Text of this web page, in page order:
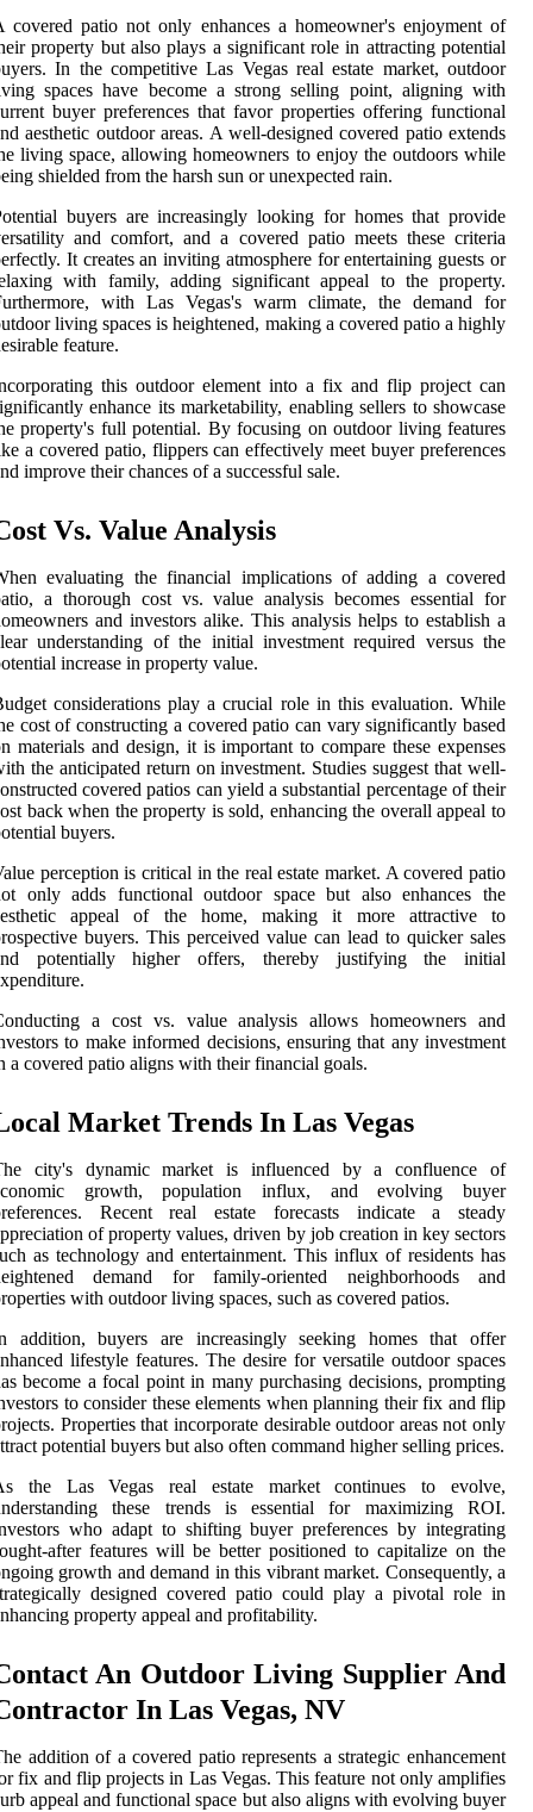
covered patio not only enhances a homeowner's enjoyment of
property but also plays a significant role in attracting potential
In the competitive Las Vegas real estate market, outdoor
spaces have become a strong selling point, aligning with
buyer preferences that favor properties offering functional
aesthetic outdoor areas. A well-designed covered patio extends
living space, allowing homeowners to enjoy the outdoors while
shielded from the harsh sun or unexpected rain.
buyers are increasingly looking for homes that provide
and comfort, and a covered patio meets these criteria
It creates an inviting atmosphere for entertaining guests or
with family, adding significant appeal to the property.
with Las Vegas's warm climate, the demand for
living spaces is heightened, making a covered patio a highly
feature.
this outdoor element into a fix and flip project can
enhance its marketability, enabling sellers to showcase
property's full potential. By focusing on outdoor living features
a covered patio, flippers can effectively meet buyer preferences
improve their chances of a successful sale.
Vs. Value Analysis
evaluating the financial implications of adding a covered
a thorough cost vs. value analysis becomes essential for
and investors alike. This analysis helps to establish a
understanding of the initial investment required versus the
increase in property value.
considerations play a crucial role in this evaluation. While
cost of constructing a covered patio can vary significantly based
materials and design, it is important to compare these expenses
the anticipated return on investment. Studies suggest that well-
covered patios can yield a substantial percentage of their
back when the property is sold, enhancing the overall appeal to
buyers.
perception is critical in the real estate market. A covered patio
only adds functional outdoor space but also enhances the
appeal of the home, making it more attractive to
buyers. This perceived value can lead to quicker sales
potentially higher offers, thereby justifying the initial
a cost vs. value analysis allows homeowners and
to make informed decisions, ensuring that any investment
a covered patio aligns with their financial goals.
Market Trends In Las Vegas
city's dynamic market is influenced by a confluence of
growth, population influx, and evolving buyer
Recent real estate forecasts indicate a steady
of property values, driven by job creation in key sectors
as technology and entertainment. This influx of residents has
demand for family-oriented neighborhoods and
with outdoor living spaces, such as covered patios.
addition, buyers are increasingly seeking homes that offer
lifestyle features. The desire for versatile outdoor spaces
become a focal point in many purchasing decisions, prompting
to consider these elements when planning their fix and flip
Properties that incorporate desirable outdoor areas not only
potential buyers but also often command higher selling prices.
the Las Vegas real estate market continues to evolve,
these trends is essential for maximizing ROI.
who adapt to shifting buyer preferences by integrating
after features will be better positioned to capitalize on the
growth and demand in this vibrant market. Consequently, a
designed covered patio could play a pivotal role in
property appeal and profitability.
An Outdoor Living Supplier And
In Las Vegas, NV
addition of a covered patio represents a strategic enhancement
fix and flip projects in Las Vegas. This feature not only amplifies
appeal and functional space but also aligns with evolving buyer